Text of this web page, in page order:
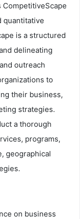
quantitative
is a structured
delineating
outreach
to
their business,
strategies.
a thorough
programs,
geographical
on business